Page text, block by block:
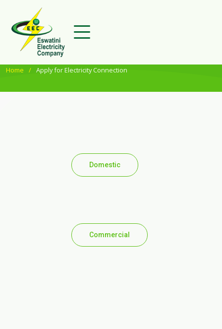
Home Apply for Electricity Connection
Domestic
Commercial